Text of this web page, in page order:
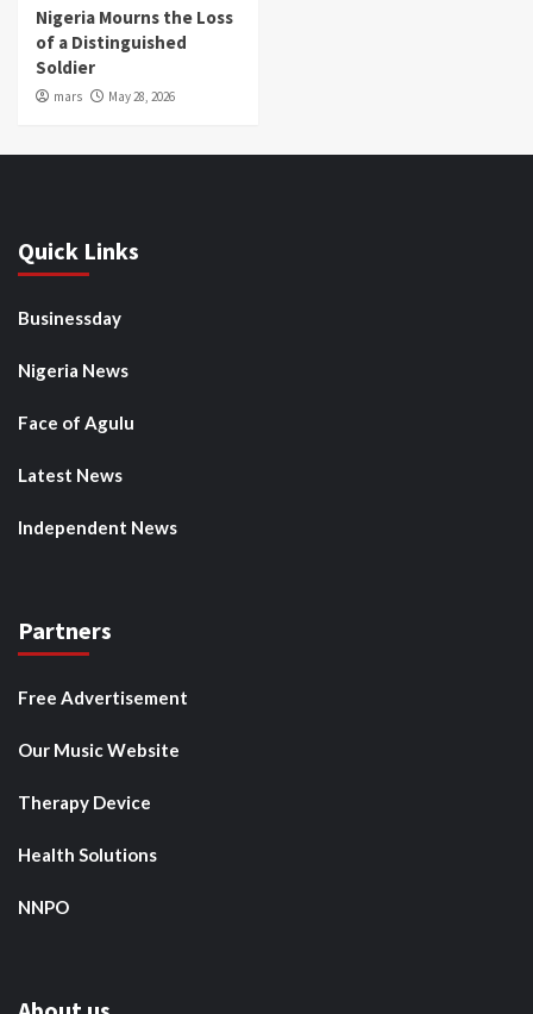
Nigeria Mourns the Loss
of a Distinguished
Soldier
mars May 28, 2026
Quick Links
Businessday
Nigeria News
Face of Agulu
Latest News
Independent News
Partners
Free Advertisement
Our Music Website
Therapy Device
Health Solutions
NNPO